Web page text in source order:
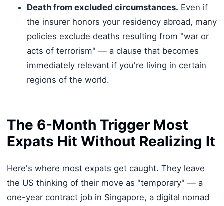
Death from excluded circumstances. Even if
the insurer honors your residency abroad, many
policies exclude deaths resulting from "war or
acts of terrorism" — a clause that becomes
immediately relevant if you're living in certain
regions of the world.
The 6-Month Trigger Most
Expats Hit Without Realizing It
Here's where most expats get caught. They leave
the US thinking of their move as "temporary" — a
one-year contract job in Singapore, a digital nomad